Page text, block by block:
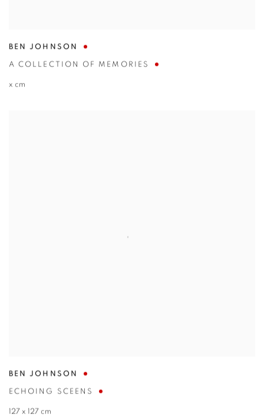
BEN JOHNSON
A COLLECTION OF MEMORIES
x cm
BEN JOHNSON
ECHOING SCEENS
127 x 127 cm